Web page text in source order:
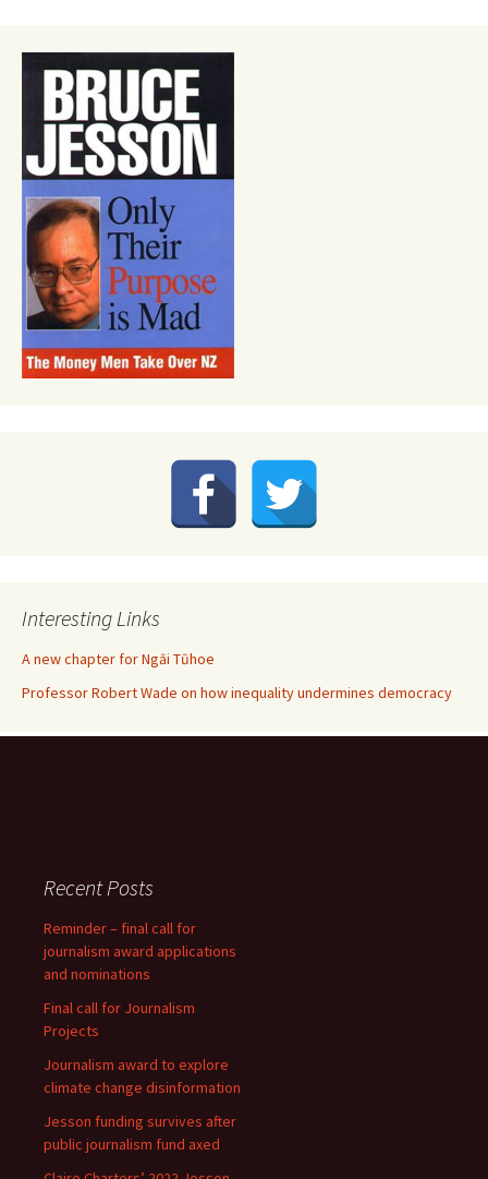
Interesting Links
A new chapter for Ngāi Tūhoe
Professor Robert Wade on how inequality undermines democracy
Recent Posts
Reminder – final call for
journalism award applications
and nominations
Final call for Journalism
Projects
Journalism award to explore
climate change disinformation
Jesson funding survives after
public journalism fund axed